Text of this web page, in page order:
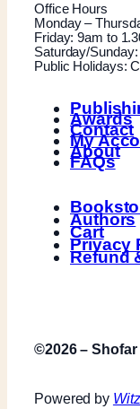
Office Hours
Monday –
Friday: 9am to
Saturday/
Public Holidays:
Awards
Contact
My
About
FAQs
Authors
Cart
Privacy
Refund
©2026 –
Powered by